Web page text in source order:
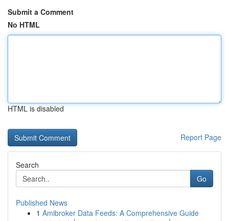
Submit a Comment
No HTML
HTML is disabled
Report Page
Search
Go
Published News
1 Amibroker Data Feeds: A Comprehensive Guide